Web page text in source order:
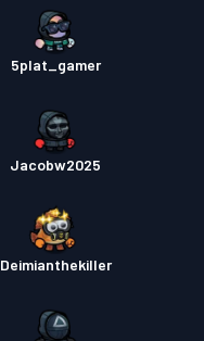
5plat_gamer
Jacobw2025
Deimianthekiller